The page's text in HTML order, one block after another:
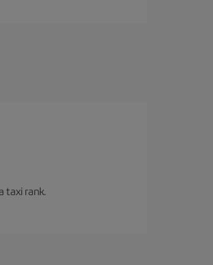
taxi rank.